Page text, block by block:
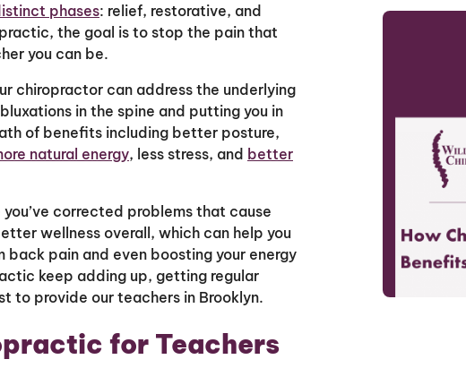
phases: relief, restorative, and
the goal is to stop the pain that
you can be.
chiropractor can address the underlying
in the spine and putting you in
of benefits including better posture,
natural energy, less stress, and better
corrected problems that cause
wellness overall, which can help you
back pain and even boosting your energy
keep adding up, getting regular
to provide our teachers in Brooklyn.
for Teachers